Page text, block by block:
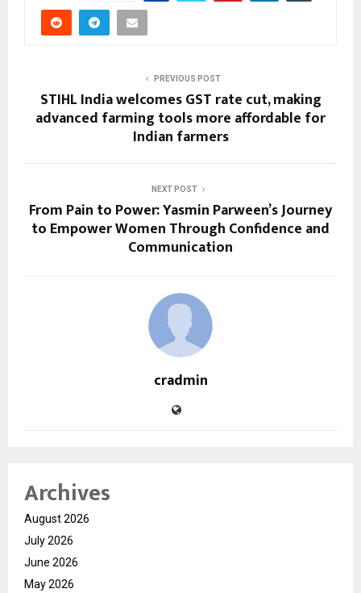
PREVIOUS POST
STIHL India welcomes GST rate cut, making
advanced farming tools more affordable for
Indian farmers
NEXT POST
From Pain to Power: Yasmin Parween’s Journey
to Empower Women Through Confidence and
Communication
cradmin
Archives
August 2026
July 2026
June 2026
May 2026